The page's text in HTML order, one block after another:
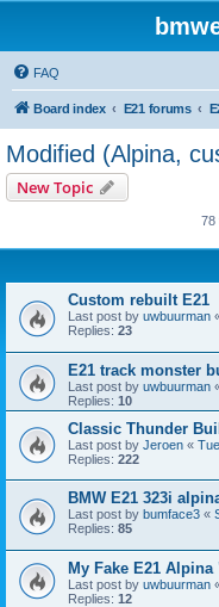
FAQ
Board index E21 forums
Modified (Alpina,
New Topic
78
Custom rebuilt E21
Last post by uwbuurman
Replies: 23
E21 track monster
Last post by uwbuurman
Replies: 10
Classic Thunder
Last post by Jeroen «
Replies: 222
BMW E21 323i
Last post by bumface3 «
Replies: 85
My Fake E21
Last post by uwbuurman
Replies: 12